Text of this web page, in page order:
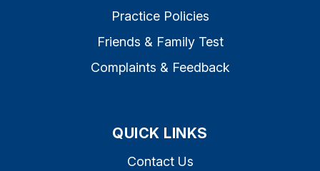
Practice Policies
Friends & Family Test
Complaints & Feedback
QUICK LINKS
Contact Us